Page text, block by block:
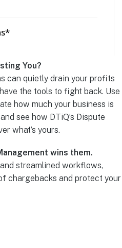
You?
can quietly drain your profits
the tools to fight back. Use
how much your business is
see how DTiQ’s Dispute
what’s yours.
wins them.
streamlined workflows,
chargebacks and protect your